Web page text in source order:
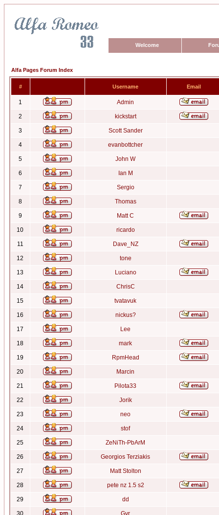
Welcome
Alfa Pages Forum Index
# Username Email
1 Admin
2 kickstart
3 Scott Sander
4 evanbottcher
5 John W
6 Ian M
7 Sergio
8 Thomas
9 Matt C
10 ricardo
11 Dave_NZ
12 tone
13 Luciano
14 ChrisC
15 tvatavuk
16 nickus?
17 Lee
18 mark
19 RpmHead
20 Marcin
21 Pilota33
22 Jorik
23 neo
24 stof
25 ZeNiTh-PbArM
26 Georgios Terziakis
27 Matt Stolton
28 pete nz 1.5 s2
29 dd
30 Gvr